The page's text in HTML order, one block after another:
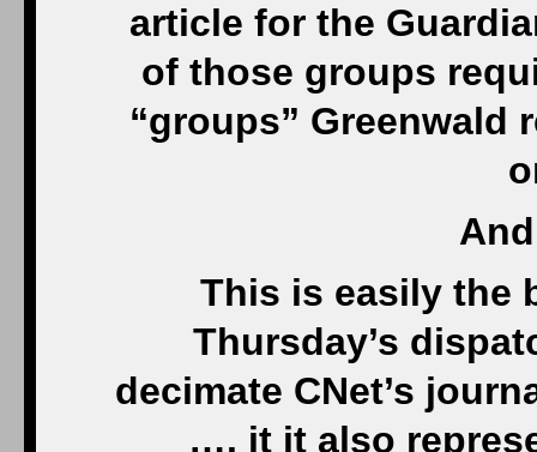
article for the
of those groups
“groups” Greenwald
This is easily the
Thursday’s
decimate CNet’s
…. it it also